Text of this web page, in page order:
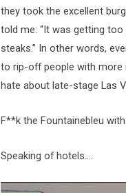
they took the excellent
told me: “It was getting
steaks.” In other words,
to rip-off people with more
hate about late-stage Las
F**k the Fountainebleu
Speaking of hotels….